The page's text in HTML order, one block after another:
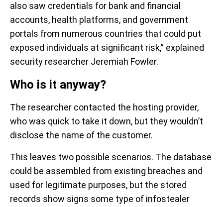
also saw credentials for bank and financial
accounts, health platforms, and government
portals from numerous countries that could put
exposed individuals at significant risk,” explained
security researcher Jeremiah Fowler.
Who is it anyway?
The researcher contacted the hosting provider,
who was quick to take it down, but they wouldn’t
disclose the name of the customer.
This leaves two possible scenarios. The database
could be assembled from existing breaches and
used for legitimate purposes, but the stored
records show signs some type of infostealer